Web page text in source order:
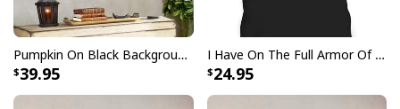
Ready to hang - arrives with pre-installed sawtooth
hanging hardware
All products are made to order and printed to the best
standards available. They do not include
Pumpkin On Black Background God Says You Are Bible Verse Scripture Canvas Wall Art
39.95
I Have On The Full Armor Of God I Am The Storm T-Shirt Christian Bible Religious Gift
24.95